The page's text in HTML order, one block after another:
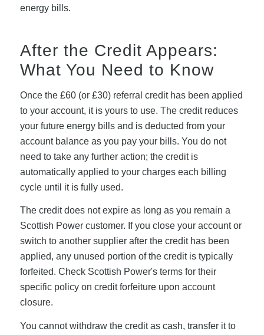
energy bills.
After the Credit Appears:
What You Need to Know
Once the £60 (or £30) referral credit has been applied
to your account, it is yours to use. The credit reduces
your future energy bills and is deducted from your
account balance as you pay your bills. You do not
need to take any further action; the credit is
automatically applied to your charges each billing
cycle until it is fully used.
The credit does not expire as long as you remain a
Scottish Power customer. If you close your account or
switch to another supplier after the credit has been
applied, any unused portion of the credit is typically
forfeited. Check Scottish Power's terms for their
specific policy on credit forfeiture upon account
closure.
You cannot withdraw the credit as cash, transfer it to